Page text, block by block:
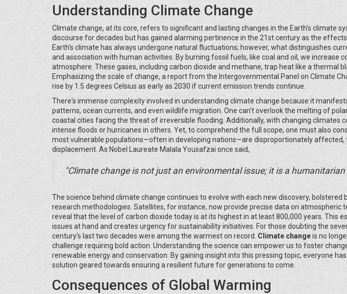
Understanding Climate Change
Climate change, at its core, refers to significant and lasting changes in the Earth's climate
discourse for decades but has gained alarming pertinence in the 21st century as the
Earth's climate has always undergone natural fluctuations; however, what distinguishes
and association with human activities. By burning fossil fuels, like coal and oil, we increase
atmosphere. These gases, including carbon dioxide and methane, trap heat like a thermal
Emphasizing the scale of change, a report from the Intergovernmental Panel on Climate
rise by 1.5 degrees Celsius as early as 2030 if current emission trends continue.
There's immense complexity involved in understanding climate change because it
patterns, ocean currents, and even wildlife migration. One can't overlook the melting of
coastal cities facing the threat of irreversible flooding. Additionally, with changing climates
intense floods or hurricanes in others. Yet, to comprehend the full scope, one must also
most vulnerable populations—often in developing nations—are disproportionately affected,
displacement. As Nobel Laureate Malala Yousafzai once said,
"Climate change is not just an environmental issue; it is a humanitarian
The science behind climate change continues to evolve with each new discovery, bolstered
research methodologies. Satellites, for instance, now provide precise data on atmospheric
reveal that the level of carbon dioxide today is at its highest in at least 800,000 years. This
issues at hand and creates urgency for sustainability initiatives. For those doubting the
century’s last two decades were among the warmest on record. Climate changeis no
challenge requiring bold action. Understanding the science can empower us to foster
renewable energy and conservation. By gaining insight into this pressing topic, everyone
solution geared towards ensuring a resilient future for generations to come.
Consequences of Global Warming